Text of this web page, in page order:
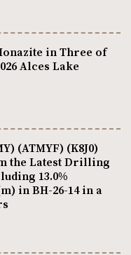
in Three of
Alces Lake
(ATMYF) (K8J0)
the Latest Drilling
13.0%
in BH-26-14 in a